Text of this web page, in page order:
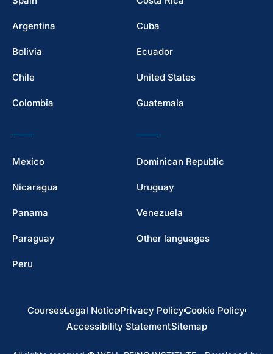
Argentina
Bolivia
Chile
Colombia
Cuba
Ecuador
United States
Guatemala
Mexico
Nicaragua
Panama
Paraguay
Peru
Dominican Republic
Uruguay
Venezuela
Other languages
CoursesLegal NoticePrivacy PolicyCookie Policy
Accessibility StatementSitemap